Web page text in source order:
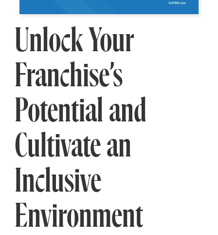
Unlock Your
Franchise’s
Potential and
Cultivate an
Inclusive
Environment